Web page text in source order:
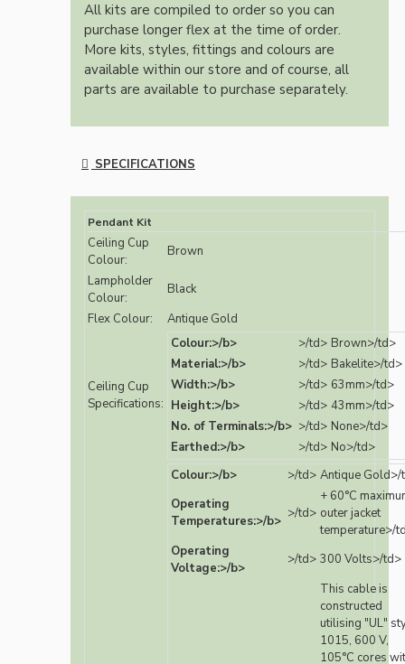
All kits are compiled to order so you can
purchase longer flex at the time of order.
More kits, styles, fittings and colours are
available within our store and of course, all
parts are available to purchase separately.
SPECIFICATIONS
Pendant Kit
Ceiling Cup
Colour:
Brown
Lampholder
Colour:
Black
Flex Colour:
Antique Gold
Ceiling Cup
Specifications:
Colour:>/b> >/td> Brown>/td>
Material:>/b>
>/td> Bakelite>/td>
Width:>/b>
>/td> 63mm>/td>
Height:>/b>
>/td> 43mm>/td>
No. of Terminals:>/b> >/td> None>/td>
Earthed:>/b>
>/td> No>/td>
Colour:>/b>
>/td> Antique Gold>/
Operating
Temperatures:>/b> >/td>
+ 60°C
outer jacket
temperature>/
Operating
Voltage:>/b>
>/td> 300 Volts>/td>
This cable is
constructed
utilising "UL"
1015, 600 V,
105°C cores